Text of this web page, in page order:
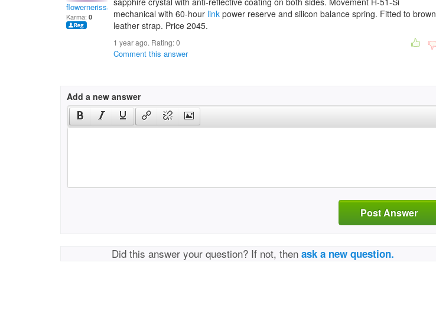
flowernerissaf
Karma: 0
mechanical with 60-hour link power reserve and silicon balance spring. Fitted to brown
leather strap. Price 2045.
1 year ago. Rating:0
Comment this answer
Add a new answer
Post Answer
Did this answer your question? If not, thenask a new question.